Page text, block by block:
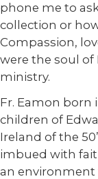
phone me to
collection or
Compassion,
were the soul of
ministry.
Fr. Eamon born
children of
Ireland of the
imbued with
an environment